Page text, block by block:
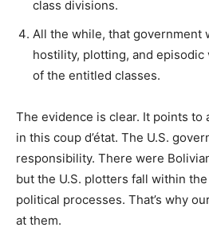
class divisions.
All the while, that government
hostility, plotting, and episodic
of the entitled classes.
The evidence is clear. It points to
in this coup d’état. The U.S.
responsibility. There were
but the U.S. plotters fall within
political processes. That’s why
at them.